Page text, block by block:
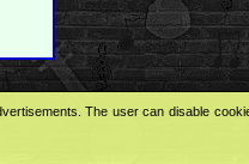
The user can disable